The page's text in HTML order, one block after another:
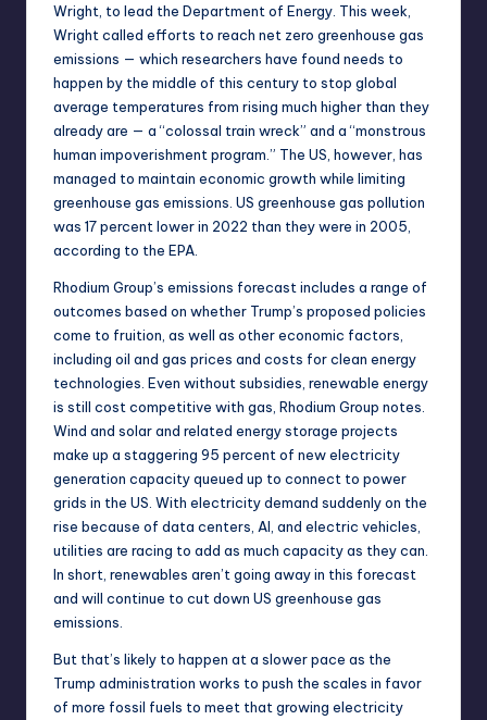
Wright , to lead the Department of Energy. This week,
Wright called efforts to reach net zero greenhouse gas
emissions — which researchers have found needs to
happen by the middle of this century to stop global
average temperatures from rising much higher than they
already are — a “colossal train wreck” and a “monstrous
human impoverishment program.” The US, however, has
managed to maintain economic growth while limiting
greenhouse gas emissions. US greenhouse gas pollution
was 17 percent lower in 2022 than they were in 2005,
according to the EPA.
Rhodium Group’s emissions forecast includes a range of
outcomes based on whether Trump’s proposed policies
come to fruition, as well as other economic factors,
including oil and gas prices and costs for clean energy
technologies. Even without subsidies, renewable energy
is still cost competitive with gas, Rhodium Group notes.
Wind and solar and related energy storage projects
make up a staggering 95 percent of new electricity
generation capacity queued up to connect to power
grids in the US. With electricity demand suddenly on the
rise because of data centers, AI, and electric vehicles,
utilities are racing to add as much capacity as they can.
In short, renewables aren’t going away in this forecast
and will continue to cut down US greenhouse gas
emissions.
But that’s likely to happen at a slower pace as the
Trump administration works to push the scales in favor
of more fossil fuels to meet that growing electricity